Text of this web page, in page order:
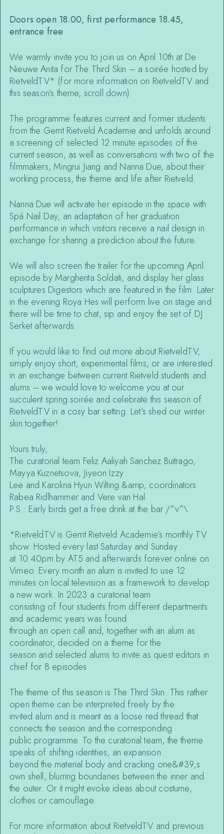
Doors open 18.00, first performance 18.45,
entrance free
We warmly invite you to join us on April 10th at De
Nieuwe Anita for The Third Skin – a soirée hosted by
RietveldTV* (for more information on RietveldTV and
this season’s theme, scroll down).
The programme features current and former students
from the Gerrit Rietveld Academie and unfolds around
a screening of selected 12 minute episodes of the
current season, as well as conversations with two of the
filmmakers, Mingrui Jiang and Nanna Due, about their
working process, the theme and life after Rietveld.
Nanna Due will activate her episode in the space with
Spá Nail Day, an adaptation of her graduation
performance in which visitors receive a nail design in
exchange for sharing a prediction about the future.
We will also screen the trailer for the upcoming April
episode by Margherita Soldati, and display her glass
sculptures Digestors which are featured in the film. Later
in the evening Roya Hes will perform live on stage and
there will be time to chat, sip and enjoy the set of DJ
Serket afterwards.
If you would like to find out more about RietveldTV,
simply enjoy short, experimental films, or are interested
in an exchange between current Rietveld students and
alums – we would love to welcome you at our
succulent spring soirée and celebrate this season of
RietveldTV in a cosy bar setting. Let’s shed our winter
skin together!
Yours truly,
The curatorial team Feliz Aaliyah Sanchez Buitrago,
Mayya Kuznetsova, Jiyeon Izzy
Lee and Karolina Hyun Wilting &amp; coordinators
Rabea Ridlhammer and Vere van Hal.
P.S.: Early birds get a free drink at the bar /^v^\
*RietveldTV is Gerrit Rietveld Academie’s monthly TV
show. Hosted every last Saturday and Sunday
at 10.40pm by AT5 and afterwards forever online on
Vimeo. Every month an alum is invited to use 12
minutes on local television as a framework to develop
a new work. In 2023 a curatorial team
consisting of four students from different departments
and academic years was found
through an open call and, together with an alum as
coordinator, decided on a theme for the
season and selected alums to invite as quest editors in
chief for 8 episodes.
The theme of this season is The Third Skin. This rather
open theme can be interpreted freely by the
invited alum and is meant as a loose red thread that
connects the season and the corresponding
public programme. To the curatorial team, the theme
speaks of shifting identities, an expansion
beyond the material body and cracking one&#39;s
own shell, blurring boundaries between the inner and
the outer. Or it might evoke ideas about costume,
clothes or camouflage.
For more information about RietveldTV and previous